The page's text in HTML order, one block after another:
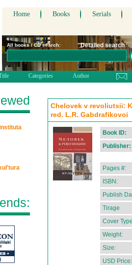
Home Books Serials
All books / CD search: Detailed search
Categories Author
Chelovek v revoliutsii:
red. L.R. Gabdrafikovoi
Book ID:
Publisher:
Pages #:
ISBN:
Publish
Tirage
Cover
Weight:
Size:
USD Price: